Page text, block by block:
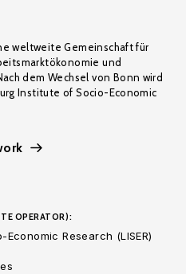
weltweite Gemeinschaft für
und
dem Wechsel von Bonn wird
Institute of Socio-Economic
OPERATOR):
Research (LISER)